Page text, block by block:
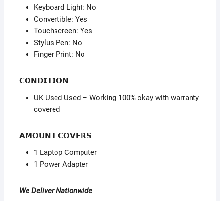
Keyboard Light: No
Convertible: Yes
Touchscreen: Yes
Stylus Pen: No
Finger Print: No
𝗖𝗢𝗡𝗗𝗜𝗧𝗜𝗢𝗡
UK Used Used – Working 100% okay with warranty
covered
𝗔𝗠𝗢𝗨𝗡𝗧 𝗖𝗢𝗩𝗘𝗥𝗦
1 Laptop Computer
1 Power Adapter
We Deliver Nationwide